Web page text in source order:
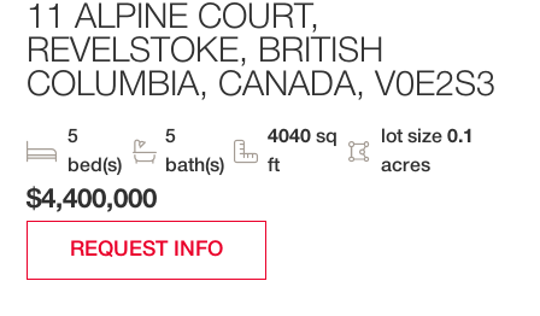
11 ALPINE COURT,
REVELSTOKE, BRITISH
COLUMBIA, CANADA, V0E2S3
5
bed(s)
5
bath(s)
4040 sq
ft
lot size 0.1
acres
$4,400,000
REQUEST INFO